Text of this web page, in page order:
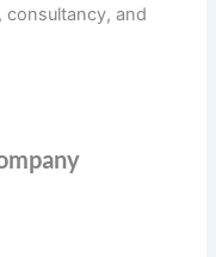
consultancy, and